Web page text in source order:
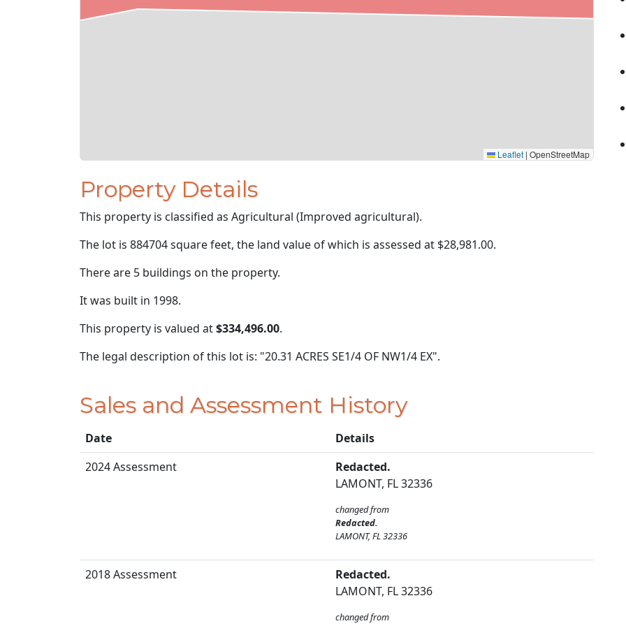
Leaflet | OpenStreetMap
Property Details
This property is classified as Agricultural (Improved agricultural).
The lot is 884704 square feet, the land value of which is assessed at $28,981.00.
There are 5 buildings on the property.
It was built in 1998.
This property is valued at$334,496.00.
The legal description of this lot is: "20.31 ACRES SE1/4 OF NW1/4 EX".
Sales and Assessment History
Date
Details
2024 Assessment
Redacted.
LAMONT, FL 32336
changed from
Redacted.
LAMONT, FL 32336
2018 Assessment
Redacted.
LAMONT, FL 32336
changed from